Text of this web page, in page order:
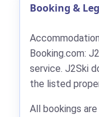
Booking &
Booking.com:
service. J2Ski
the listed
All bookings